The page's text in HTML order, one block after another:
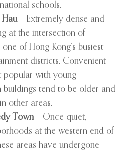
schools.
– Extremely dense and
at the intersection of
of Hong Kong’s busiest
districts. Convenient
popular with young
buildings tend to be older and
other areas.
Town – Once quiet,
at the western end of
areas have undergone